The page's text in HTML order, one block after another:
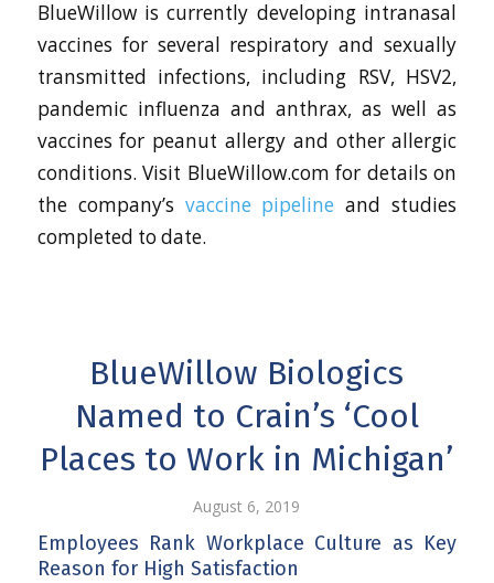
BlueWillow is currently developing intranasal
vaccines for several respiratory and sexually
transmitted infections, including RSV, HSV2,
pandemic influenza and anthrax, as well as
vaccines for peanut allergy and other allergic
conditions. Visit BlueWillow.com for details on
the company’s vaccine pipeline and studies
completed to date.
BlueWillow Biologics
Named to Crain’s ‘Cool
Places to Work in Michigan’
August 6, 2019
Employees Rank Workplace Culture as Key
Reason for High Satisfaction